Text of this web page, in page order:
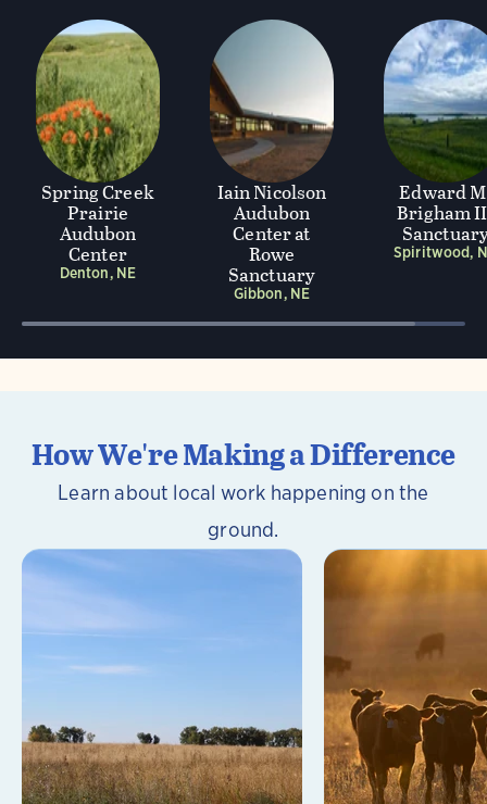
Spring Creek
Prairie
Audubon
Center
Denton, NE
Iain Nicolson
Audubon
Center at
Rowe
Sanctuary
Gibbon, NE
Edward
Brigham
Spiritwood,
How We're Making a Difference
Learn about local work happening on the
ground.